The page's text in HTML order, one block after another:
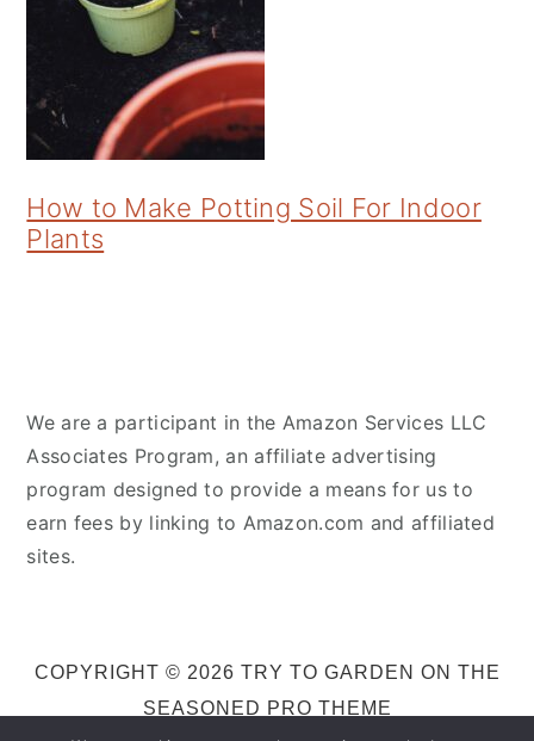
How to Make Potting Soil For Indoor
Plants
We are a participant in the Amazon Services LLC
Associates Program, an affiliate advertising
program designed to provide a means for us to
earn fees by linking to Amazon.com and affiliated
sites.
COPYRIGHT © 2026 TRY TO GARDEN ON THE
SEASONED PRO THEME